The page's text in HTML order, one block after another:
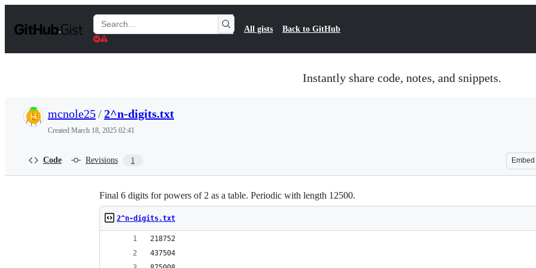
t
Search
Gists
All gists Back to GitHub
Instantly share code, notes, and snippets.
mcnole25/2^n-digits.txt
Created March 18, 2025 02:41
Code Revisions 1 Embed
Final 6 digits for powers of 2 as a table. Periodic with length 12500.
2^n-digits.txt
218752
437504